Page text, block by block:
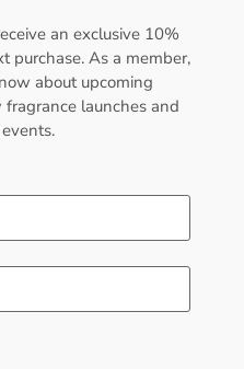
an exclusive 10%
purchase. As a member,
about upcoming
launches and